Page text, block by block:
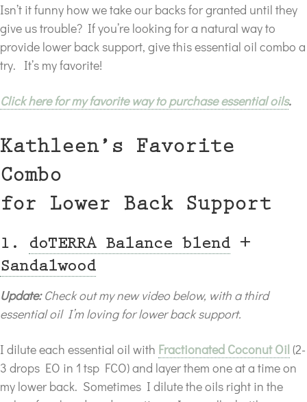
Isn’t it funny how we take our backs for granted until they
give us trouble? If you’re looking for a natural way to
provide lower back support, give this essential oil combo a
try. It’s my favorite!
Click here for my favorite way to purchase essential oils.
Kathleen’s Favorite
Combo
for Lower Back Support
1. doTERRA Balance blend +
Sandalwood
Update:Check out my new video below, with a third
essential oil I’m loving for lower back support.
I dilute each essential oil with Fractionated Coconut Oil (2-
3 drops EO in 1 tsp FCO) and layer them one at a time on
my lower back. Sometimes I dilute the oils right in the